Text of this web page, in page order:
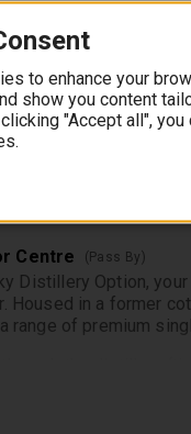
Option, our first
at the foot of
gifts and views
version will drive
hours in
Centre (Pass By)
Distillery Option,
Housed in a former
range of premium
and the history
to enhance your
show you content
"Accept all",